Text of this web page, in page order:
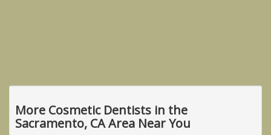
More Cosmetic Dentists in the
Sacramento, CA Area Near You